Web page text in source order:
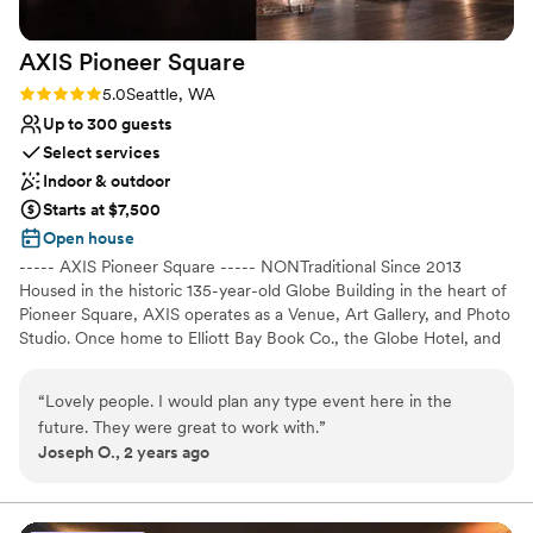
that you choose the World Trade Center
Seattle. I didn’t have to worry or think about a
thing day-of and the venue and service
absolutely surpassed any expectations I had!
AXIS Pioneer Square
Rating: 5.0 (2 reviews)
5.0Seattle, WA
Up to 300 guests
Select services
Indoor & outdoor
Starts at $7,500
Open house
----- AXIS Pioneer Square ----- NONTraditional Since 2013
Housed in the historic 135-year-old Globe Building in the heart of
Pioneer Square, AXIS operates as a Venue, Art Gallery, and Photo
Studio. Once home to Elliott Bay Book Co., the Globe Hotel, and
Seattle. Exposed brick walls, 16-foot archways, soaring 18-foot
ceilings, granite topped bars, and steel accents, make this multi-
use space the perfect setting for every event imaginable.
(Main Space + Corner Gallery + Nord Room), makes AXIS one of
the most flexible venues in Seattle. Not to mention, with direct
“Lovely people. I would plan any type event here in the
future. They were great to work with.”
Joseph O., 2 years ago